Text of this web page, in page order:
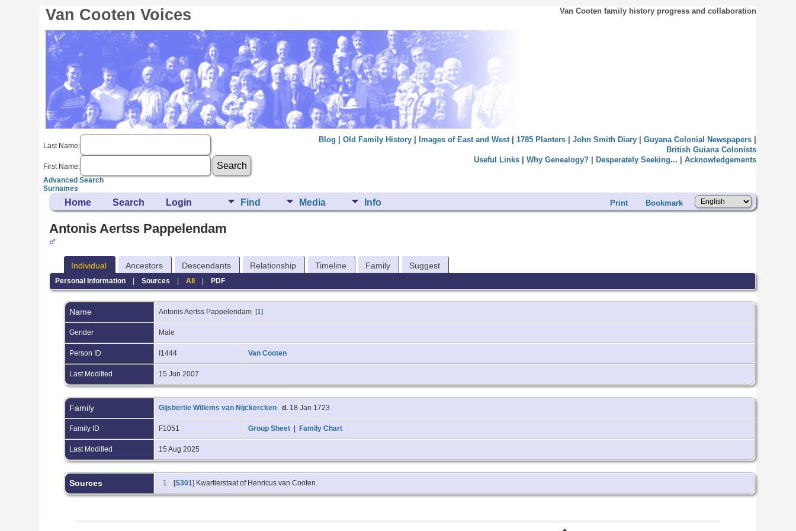
Van Cooten Voices Van Cooten family history progress and collaboration
Last Name:
First Name:
Advanced Search
Surnames
Blog Old Family History| Images of East and West| 1785 Planters| John Smith Diary| Guyana Colonial Newspapers|
British Guiana Colonists
Useful Links| Why Genealogy?| Desperately Seeking... Acknowledgements
Home Search Login Find Media Info Print Bookmark
Antonis Aertss Pappelendam
Individual Ancestors Descendants Relationship Timeline Family Suggest
Personal Information| Sources | All| PDF
Name Antonis Aertss Pappelendam [1]
Gender Male
Person ID I1444 Van Cooten
Last Modified 15 Jun 2007
Family Gijsbertie Willems van Nijckercken d. 18 Jan 1723
Family ID F1051 Group Sheet Family Chart
Last Modified 15 Aug 2025
Sources [S301] Kwartierstaat of Henricus van Cooten.